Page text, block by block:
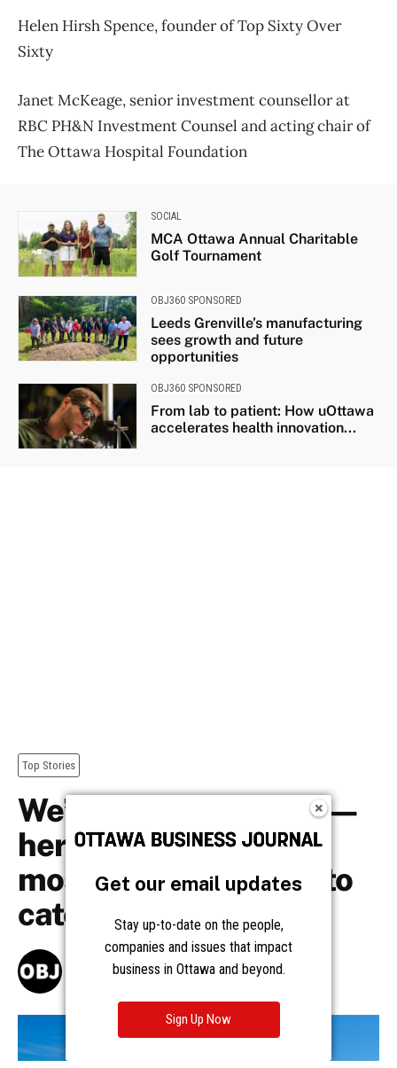
Helen Hirsh Spence, founder of Top Sixty Over
Sixty
Janet McKeage, senior investment counsellor at
RBC PH&N Investment Counsel and acting chair of
The Ottawa Hospital Foundation
SOCIAL
MCA Ottawa Annual Charitable
Golf Tournament
OBJ360 SPONSORED
Leeds Grenville’s manufacturing
sees growth and future
opportunities
OBJ360 SPONSORED
From lab to patient: How uOttawa
accelerates health innovation...
Get our email updates
Stay up-to-date on the people,
companies and issues that impact
business in Ottawa and beyond.
Sign Up Now